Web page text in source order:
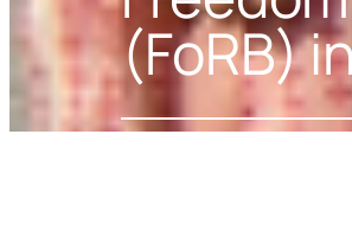
(FoRB)